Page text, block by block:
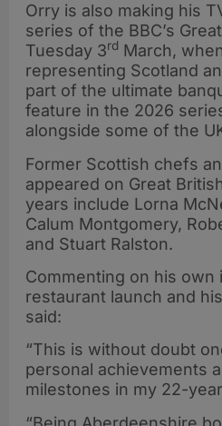
Orry is also making his
series of the BBC’s
Tuesday 3rd March,
representing Scotland
part of the ultimate
feature in the 2026
alongside some of the
Former Scottish chefs
appeared on Great
years include Lorna
Calum Montgomery,
and Stuart Ralston.
Commenting on his own
restaurant launch and
said:
“This is without doubt
personal achievements
milestones in my 22-